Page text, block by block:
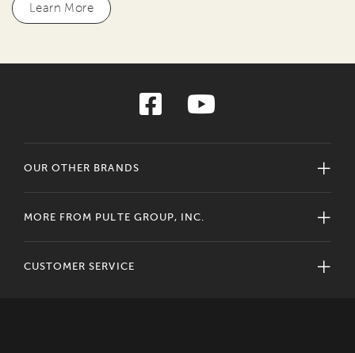
Learn More
OUR OTHER BRANDS
MORE FROM PULTE GROUP, INC.
CUSTOMER SERVICE